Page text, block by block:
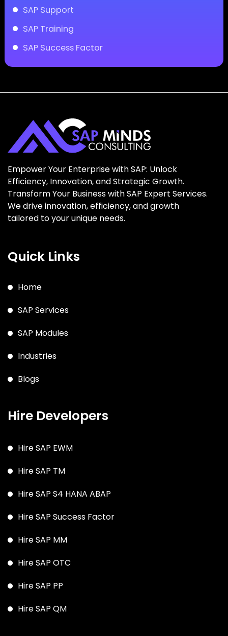
SAP Support
SAP Training
SAP Success Factor
Empower Your Enterprise with SAP: Unlock
Efficiency, Innovation, and Strategic Growth.
Transform Your Business with SAP Expert Services.
We drive innovation, efficiency, and growth
tailored to your unique needs.
Quick Links
Home
SAP Services
SAP Modules
Industries
Blogs
Hire Developers
Hire SAP EWM
Hire SAP TM
Hire SAP S4 HANA ABAP
Hire SAP Success Factor
Hire SAP MM
Hire SAP OTC
Hire SAP PP
Hire SAP QM